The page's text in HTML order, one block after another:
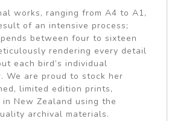
works, ranging from A4 to A1,
of an intensive process;
between four to sixteen
rendering every detail
each bird’s individual
We are proud to stock her
limited edition prints,
in New Zealand using the
archival materials.